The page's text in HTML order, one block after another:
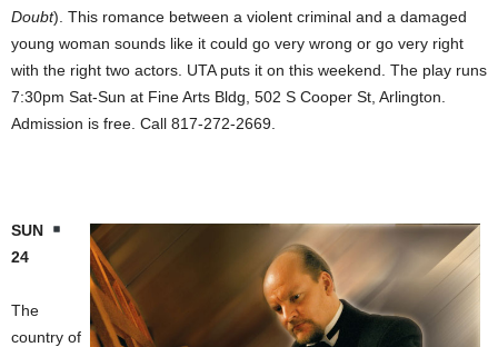
Doubt). This romance between a violent criminal and a damaged
young woman sounds like it could go very wrong or go very right
with the right two actors. UTA puts it on this weekend. The play runs
7:30pm Sat-Sun at Fine Arts Bldg, 502 S Cooper St, Arlington.
Admission is free. Call 817-272-2669.
SUN
24
The
country of